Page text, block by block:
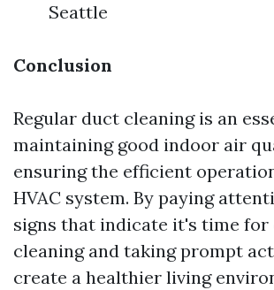
Seattle
Conclusion
Regular duct cleaning is an
maintaining good indoor air
ensuring the efficient
HVAC system. By paying
signs that indicate it's time for
cleaning and taking prompt
create a healthier living